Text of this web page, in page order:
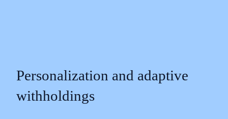
Personalization and adaptive
withholdings